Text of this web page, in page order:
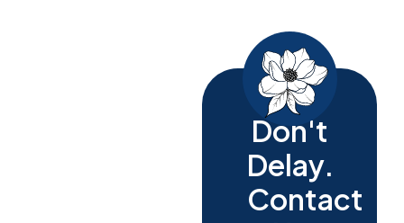
Don't
Delay.
Contact